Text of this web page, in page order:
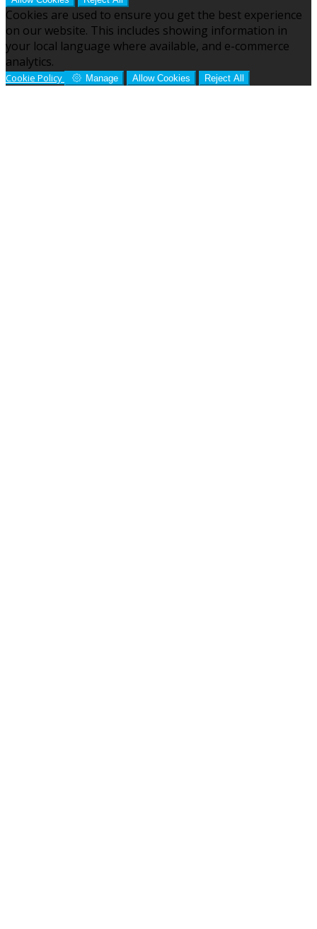
Cookies are used to ensure you get the best experience
on our website. This includes showing information in
your local language where available, and e-commerce
analytics.
Cookie Policy Manage Allow Cookies Reject All